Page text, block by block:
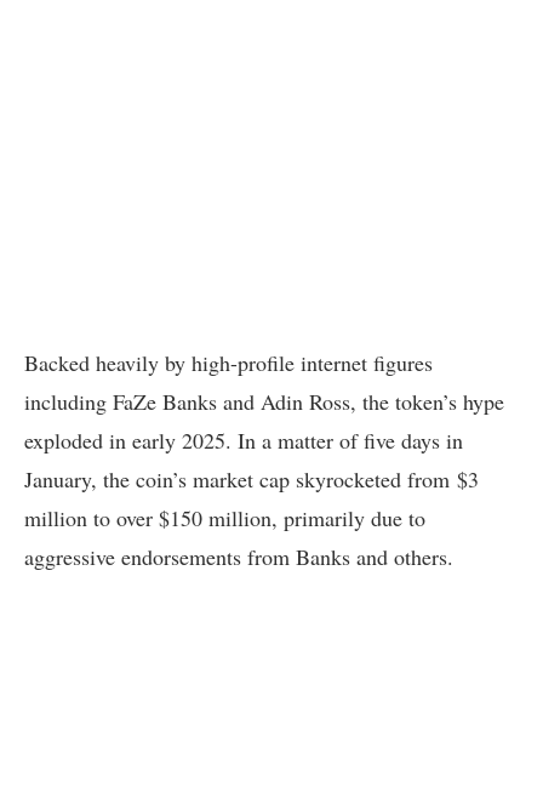
Backed heavily by high-profile internet figures
including FaZe Banks and Adin Ross, the token’s hype
exploded in early 2025. In a matter of five days in
January, the coin’s market cap skyrocketed from $3
million to over $150 million, primarily due to
aggressive endorsements from Banks and others.